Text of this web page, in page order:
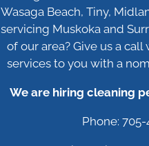
Wasaga Beach, Tiny,
servicing Muskoka and
of our area? Give us a
services to you with a
We are hiring cleaning
Phone: